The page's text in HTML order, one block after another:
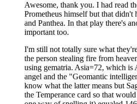
Awesome, thank you. I had read
Prometheus himself but that didn't
and Panthea. In that play there's
important too.
I'm still not totally sure what
the person stealing fire from
using gematria. Asia=72, which is
angel and the "Geomantic
know what the latter means but
the Temperance card so that